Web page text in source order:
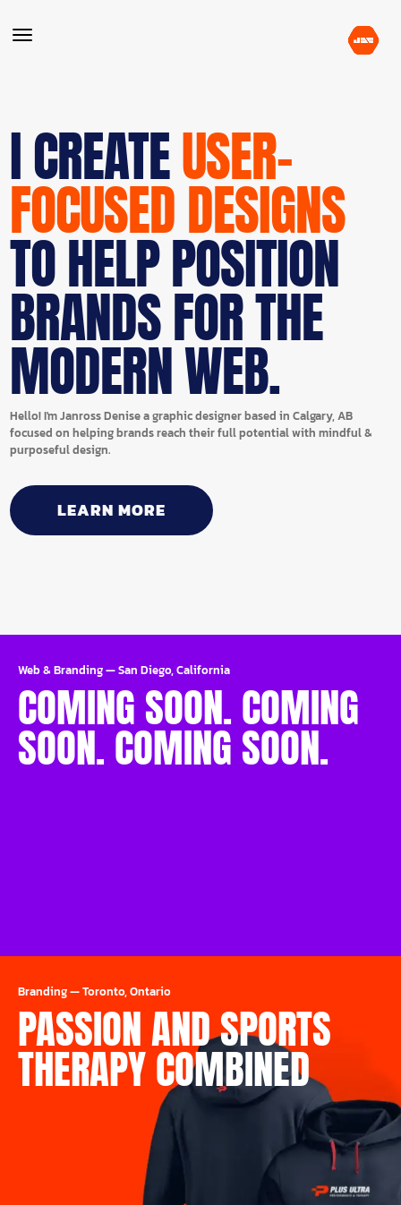
I CREATEUSER-
FOCUSED DESIGNS
TO HELP POSITION
BRANDS FOR THE
MODERN WEB.
Hello! I'm Janross Denise a graphic designer based in Calgary, AB
focused on helping brands reach their full potential with mindful &
purposeful design.
LEARN MORE
Web & Branding—San Diego, California
COMING SOON. COMING
SOON. COMING SOON.
Branding—Toronto, Ontario
PASSION AND SPORTS
THERAPY COMBINED